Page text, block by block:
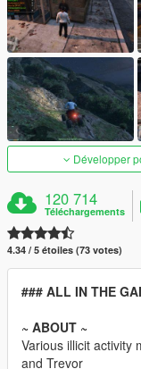
Développer
120 714
Téléchargements
4.34 / 5 étoiles (73 votes)
### ALL IN THE
~ ABOUT ~
Various illicit activity
and Trevor